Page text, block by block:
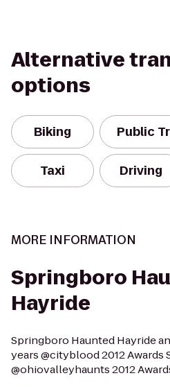
Alternative
options
Biking Public
Taxi Driving
MORE INFORMATION
Springboro
Hayride
Springboro Haunted Hayride
years @cityblood 2012 Awards
@ohiovalleyhaunts 2012